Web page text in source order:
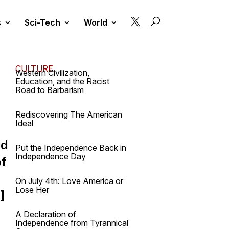
Sci-Tech World 
CULTURE
Western Civilization,
Education, and the Racist
Road to Barbarism
Rediscovering The American
Ideal
Put the Independence Back in
Independence Day
On July 4th: Love America or
Lose Her
A Declaration of
Independence from Tyrannical